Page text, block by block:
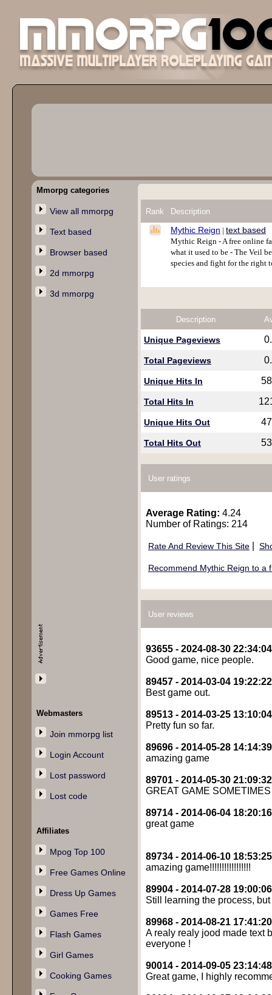
Mmorpg categories
View all mmorpg
Text based
Browser based
2d mmorpg
3d mmorpg
Webmasters
Join mmorpg list
Login Account
Lost password
Lost code
Affiliates
Mpog Top 100
Free Games Online
Dress Up Games
Games Free
Flash Games
Girl Games
Cooking Games
Rank Description
Mythic Reign | text based
Mythic Reign - A free online
what it used to be - The Veil
species and fight for the right
Description
Unique Pageviews
Total Pageviews
Unique Hits In
Total Hits In
Unique Hits Out
Total Hits Out
User ratings
Average Rating: 4.24
Number of Ratings: 214
Rate And Review This Site
Recommend Mythic Reign to a
User reviews
93655 - 2024-08-30 22:34:04
Good game, nice people.
89457 - 2014-03-04 19:22:22
Best game out.
89513 - 2014-03-25 13:10:04
Pretty fun so far.
89696 - 2014-05-28 14:14:39
amazing game
89701 - 2014-05-30 21:09:32
GREAT GAME
89714 - 2014-06-04 18:20:16
great game
89734 - 2014-06-10 18:53:25
amazing game!!!!!!!!!!!!!!!!!
89904 - 2014-07-28 19:00:06
Still learning the process,
89968 - 2014-08-21 17:41:20
A realy realy jood made text
everyone !
90014 - 2014-09-05 23:14:48
Great game, I highly